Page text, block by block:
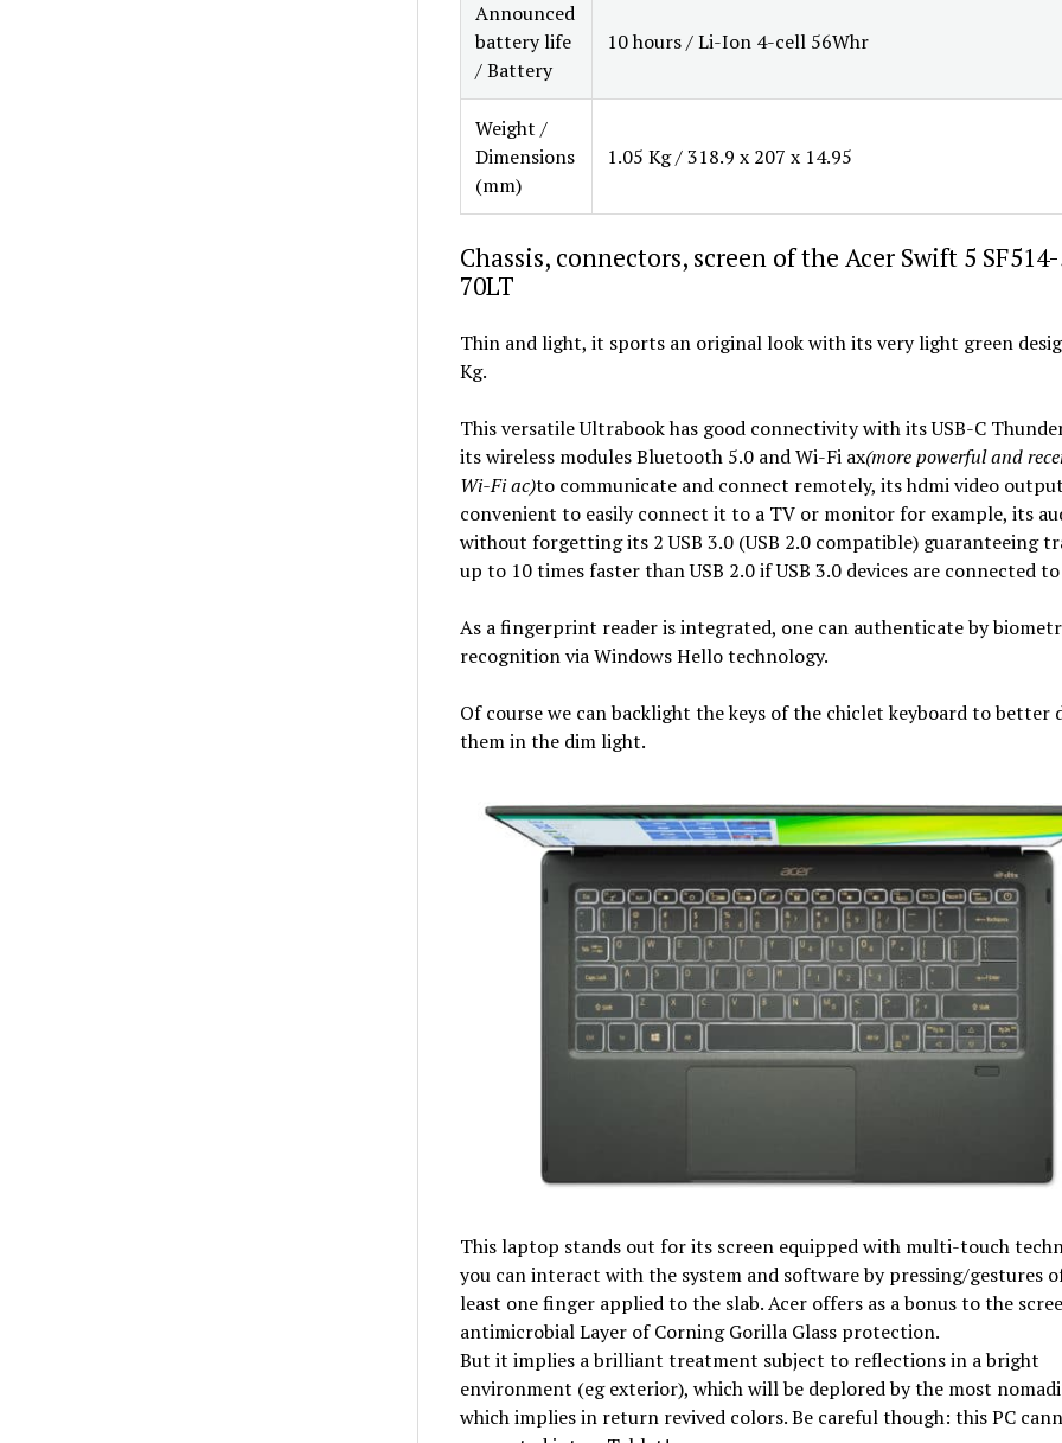
Announced
battery life
/ Battery
10 hours / Li-Ion 4-cell 56Whr
Weight /
Dimensions
(mm)
1.05 Kg / 318.9 x 207 x 14.95
Chassis, connectors, screen of the Acer Swift 5
70LT
Thin and light, it sports an original look with its very light green
Kg.
This versatile Ultrabook has good connectivity with its USB-C
its wireless modules Bluetooth 5.0 and Wi-Fi ax(more powerful and
Wi-Fi ac)to communicate and connect remotely, its hdmi video
convenient to easily connect it to a TV or monitor for example, its
without forgetting its 2 USB 3.0 (USB 2.0 compatible) guaranteeing
up to 10 times faster than USB 2.0 if USB 3.0 devices are connected
As a fingerprint reader is integrated, one can authenticate by
recognition via Windows Hello technology.
Of course we can backlight the keys of the chiclet keyboard to better
them in the dim light.
This laptop stands out for its screen equipped with multi-touch
you can interact with the system and software by pressing/gestures
least one finger applied to the slab. Acer offers as a bonus to the
antimicrobial Layer of Corning Gorilla Glass protection.
But it implies a brilliant treatment subject to reflections in a bright
environment (eg exterior), which will be deplored by the most
which implies in return revived colors. Be careful though: this PC